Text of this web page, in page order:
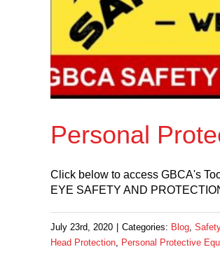
Personal
Click below to access GBCA's
EYE SAFETY AND
July 23rd, 2020 | Categories: Blog Safety
Head Protection Personal Protective